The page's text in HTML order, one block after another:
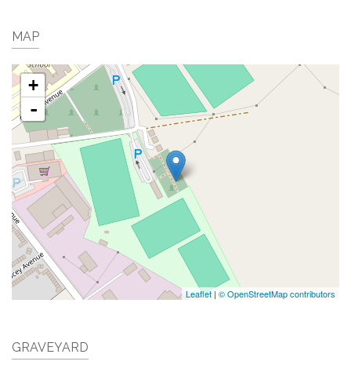
MAP
+
-
Leaflet| © OpenStreetMap contributors
GRAVEYARD